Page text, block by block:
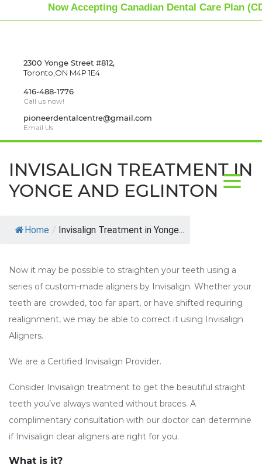
Now Accepting Canadian Dental Care Plan
2300 Yonge Street #812,
Toronto,ON M4P 1E4
416-488-1776
Call us now!
pioneerdentalcentre@gmail.com
Email Us
INVISALIGN TREATMENT IN
YONGE AND EGLINTON
Home / Invisalign Treatment in Yonge...
Now it may be possible to straighten your teeth using a
series of custom-made aligners by Invisalign. Whether your
teeth are crowded, too far apart, or have shifted requiring
realignment, we may be able to correct it using Invisalign
Aligners.
We are a Certified Invisalign Provider.
Consider Invisalign treatment to get the beautiful straight
teeth you’ve always wanted without braces. A
complimentary consultation with our doctor can determine
if Invisalign clear aligners are right for you.
What is it?